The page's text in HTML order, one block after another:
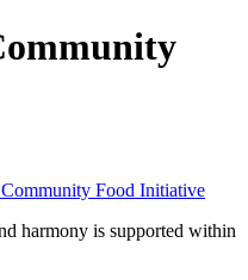
Food Initiative
harmony is supported within